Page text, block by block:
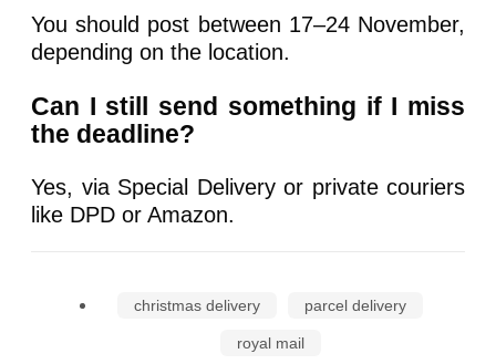
You should post between 17–24 November,
depending on the location.
Can I still send something if I miss
the deadline?
Yes, via Special Delivery or private couriers
like DPD or Amazon.
christmas delivery parcel delivery
royal mail